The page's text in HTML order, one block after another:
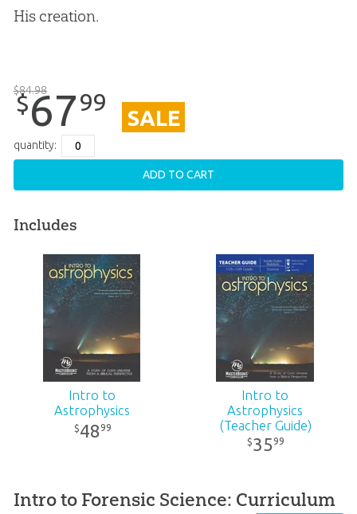
His creation.
$84.98
$6799
SALE
quantity:
ADD TO CART
Includes
Intro to
Astrophysics
$4899
Intro to
Astrophysics
(Teacher Guide)
$3599
Intro to Forensic Science: Curriculum